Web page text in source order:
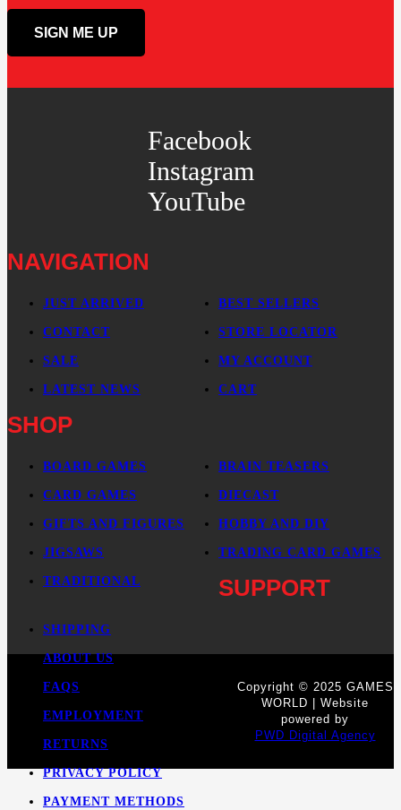
Facebook
Instagram
YouTube
NAVIGATION
JUST ARRIVED BEST SELLERS
CONTACT STORE LOCATOR
SALE MY ACCOUNT
LATEST NEWS CART
SHOP
BOARD GAMES BRAIN TEASERS
CARD GAMES DIECAST
GIFTS AND FIGURES HOBBY AND DIY
JIGSAWS TRADING CARD GAMES
TRADITIONAL SUPPORT
SHIPPING
ABOUT US
FAQS
EMPLOYMENT
RETURNS
PRIVACY POLICY
PAYMENT METHODS
Copyright © 2025 GAMES
WORLD | Website
powered by
PWD Digital Agency